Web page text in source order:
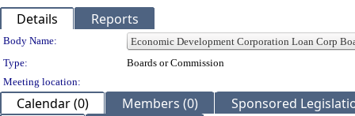
Details Reports
Department Details
Body Name:
Type:
Boards or Commission
Meeting location:
Calendar (0) Members (0)
Sponsored